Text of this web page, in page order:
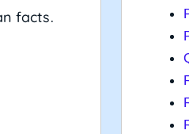
facts.